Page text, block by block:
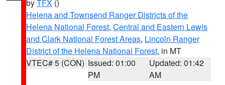
byTFX ()
Helena and Townsend Ranger Districts of the
Helena National Forest, Central and Eastern Lewis
and Clark National Forest Areas, Lincoln Ranger
District of the Helena National Forest, in MT
VTEC# 5 (CON) Issued: 01:00
PM
Updated: 01:42
AM